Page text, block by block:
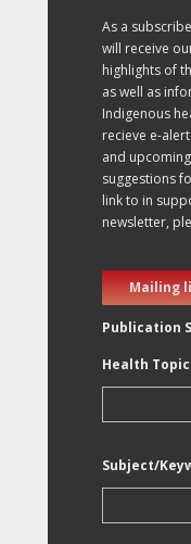
As a
will receive
highlights of
as well as
Indigenous
recieve e-
and
suggestions
link to in
newsletter,
Mailing
Publication
Health Topic
Subject/